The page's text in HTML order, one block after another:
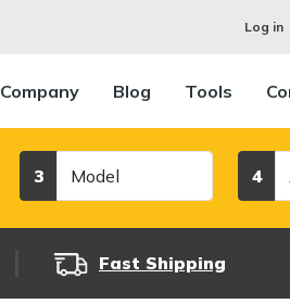
Log in
Company Blog Tools
3 4
Fast Shipping